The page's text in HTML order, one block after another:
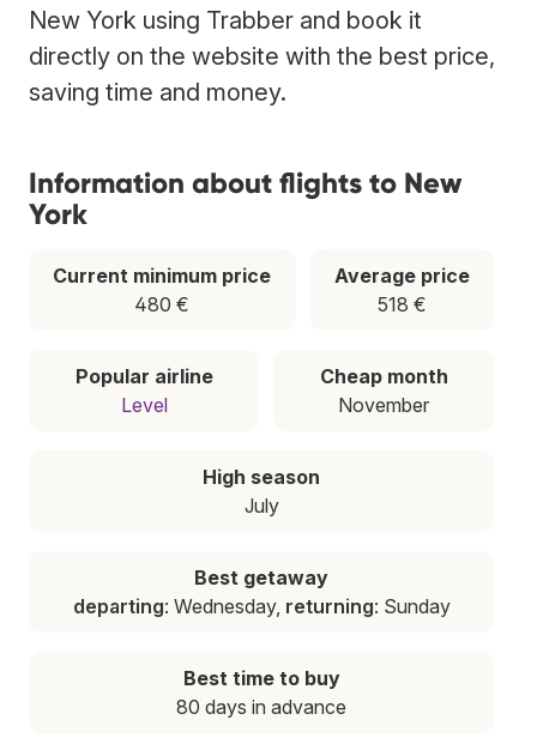
New York using Trabber and book it
directly on the website with the best price,
saving time and money.
Information about flights to New
York
Current minimum price
480 €
Average price
518 €
Popular airline
Level
Cheap month
November
High season
July
Best getaway
departing: Wednesday, returning: Sunday
Best time to buy
80 days in advance